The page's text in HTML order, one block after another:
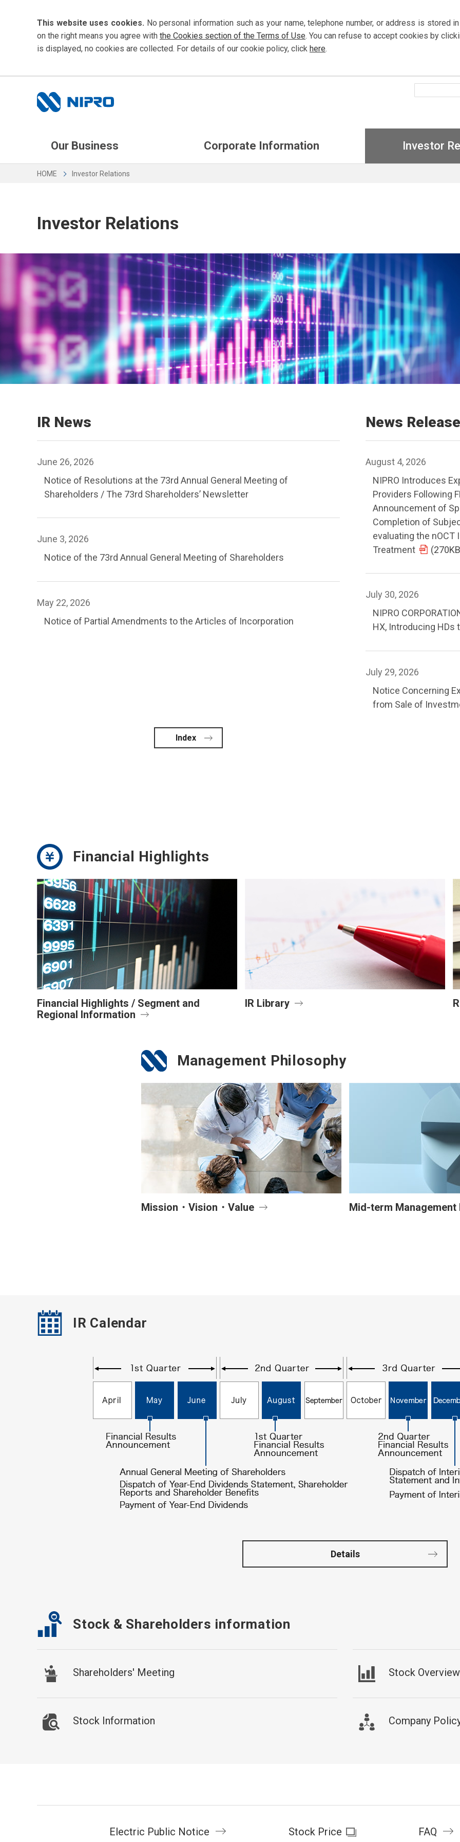
This website uses cookies. No personal information such as your name, telephone number, or address is stored
on the right means you agree with the Cookies section of the Terms of Use. You can refuse to accept cookies by
is displayed, no cookies are collected. For details of our cookie policy, click here.
Our Business Corporate Information Investor
HOME Investor Relations
Investor Relations
IR News
June 26, 2026
Notice of Resolutions at the 73rd Annual General Meeting of
Shareholders / The 73rd Shareholders’ Newsletter
June 3, 2026
Notice of the 73rd Annual General Meeting of Shareholders
May 22, 2026
Notice of Partial Amendments to the Articles of Incorporation
Index
News Release
August 4, 2026
NIPRO Introduces
Providers Following
Announcement of
Completion of
evaluating the
Treatment
July 30, 2026
NIPRO
HX, Introducing HDs
July 29, 2026
Notice Concerning
from Sale of
Financial Highlights
Financial Highlights / Segment and
Regional Information
IR Library
Management Philosophy
Mission・Vision・Value Mid-term Management
IR Calendar
Details
Stock & Shareholders information
Shareholders' Meeting Stock Overview
Stock Information Company
Electric Public Notice Stock Price FAQ